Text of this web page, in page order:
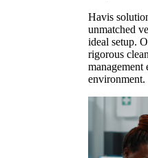
Havis
unmatched
ideal setup.
rigorous
management
environment.